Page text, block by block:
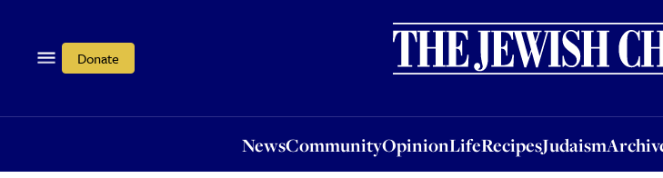
Donate
NewsCommunityOpinionLifeRecipesJudaism
OpinionLifeRecipesJudaismArchive